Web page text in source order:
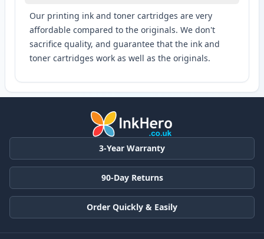
Our printing ink and toner cartridges are very
affordable compared to the originals. We don't
sacrifice quality, and guarantee that the ink and
toner cartridges work as well as the originals.
3-Year Warranty
90-Day Returns
Order Quickly & Easily